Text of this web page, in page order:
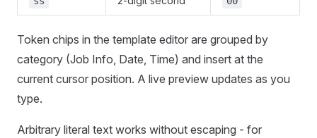
Token chips in the template editor are grouped by
category (Job Info, Date, Time) and insert at the
current cursor position. A live preview updates as you
type.
Arbitrary literal text works without escaping - for